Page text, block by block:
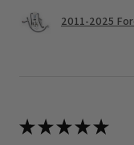
2011-2025
★★★★★